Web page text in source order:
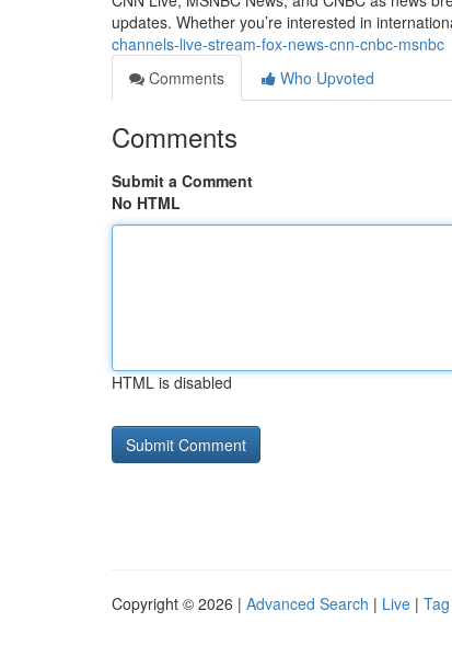
updates. Whether you’re interested in
channels-live-stream-fox-news-cnn-cnbc-msnbc
Comments
Who Upvoted
Comments
Submit a Comment
No HTML
HTML is disabled
Copyright © 2026 | Advanced Search | Live |